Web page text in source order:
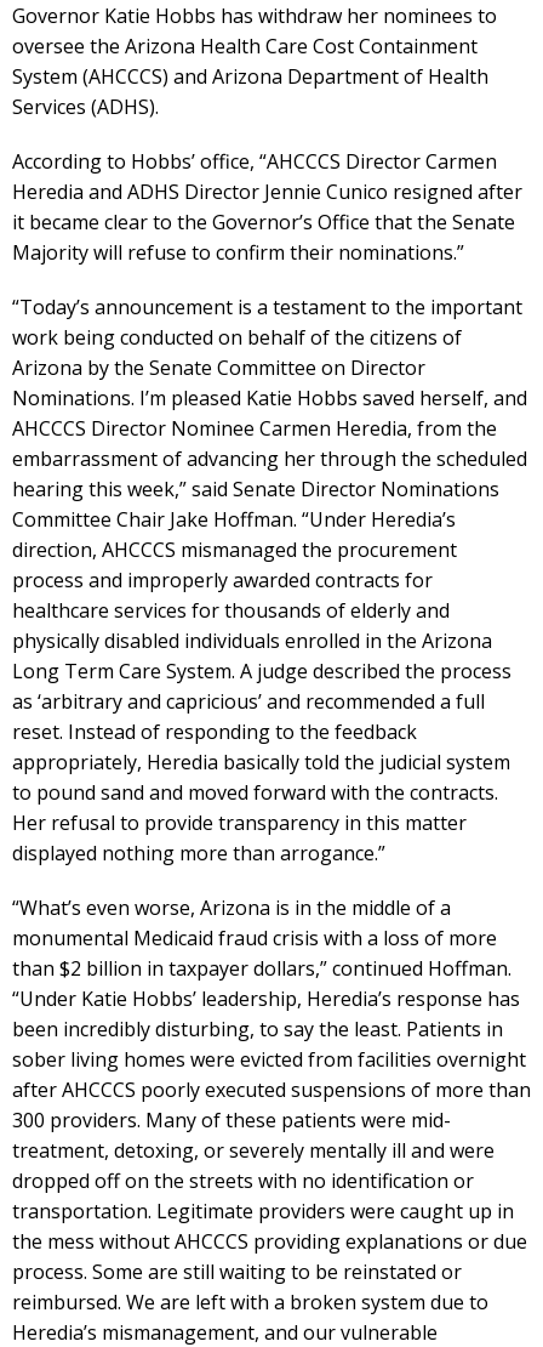
Governor Katie Hobbs has withdraw her nominees to
oversee the Arizona Health Care Cost Containment
System (AHCCCS) and Arizona Department of Health
Services (ADHS).
According to Hobbs’ office, “AHCCCS Director Carmen
Heredia and ADHS Director Jennie Cunico resigned after
it became clear to the Governor’s Office that the Senate
Majority will refuse to confirm their nominations.”
“Today’s announcement is a testament to the important
work being conducted on behalf of the citizens of
Arizona by the Senate Committee on Director
Nominations. I’m pleased Katie Hobbs saved herself, and
AHCCCS Director Nominee Carmen Heredia, from the
embarrassment of advancing her through the scheduled
hearing this week,” said Senate Director Nominations
Committee Chair Jake Hoffman. “Under Heredia’s
direction, AHCCCS mismanaged the procurement
process and improperly awarded contracts for
healthcare services for thousands of elderly and
physically disabled individuals enrolled in the Arizona
Long Term Care System. A judge described the process
as ‘arbitrary and capricious’ and recommended a full
reset. Instead of responding to the feedback
appropriately, Heredia basically told the judicial system
to pound sand and moved forward with the contracts.
Her refusal to provide transparency in this matter
displayed nothing more than arrogance.”
“What’s even worse, Arizona is in the middle of a
monumental Medicaid fraud crisis with a loss of more
than $2 billion in taxpayer dollars,” continued Hoffman.
“Under Katie Hobbs’ leadership, Heredia’s response has
been incredibly disturbing, to say the least. Patients in
sober living homes were evicted from facilities overnight
after AHCCCS poorly executed suspensions of more than
300 providers. Many of these patients were mid-
treatment, detoxing, or severely mentally ill and were
dropped off on the streets with no identification or
transportation. Legitimate providers were caught up in
the mess without AHCCCS providing explanations or due
process. Some are still waiting to be reinstated or
reimbursed. We are left with a broken system due to
Heredia’s mismanagement, and our vulnerable